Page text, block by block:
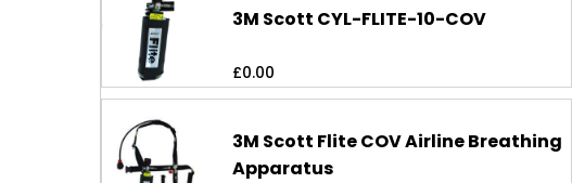
3M Scott CYL-FLITE-10-COV
£0.00
3M Scott Flite COV Airline Breathing
Apparatus